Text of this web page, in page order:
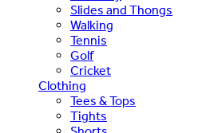
Slides and Thongs
Walking
Tennis
Golf
Cricket
Clothing
Tees & Tops
Tights